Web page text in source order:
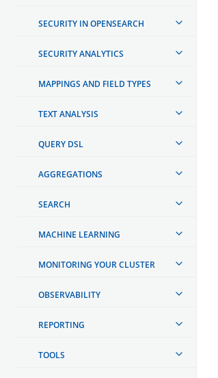
SECURITY IN OPENSEARCH
SECURITY ANALYTICS
MAPPINGS AND FIELD TYPES
TEXT ANALYSIS
QUERY DSL
AGGREGATIONS
SEARCH
MACHINE LEARNING
MONITORING YOUR CLUSTER
OBSERVABILITY
REPORTING
TOOLS